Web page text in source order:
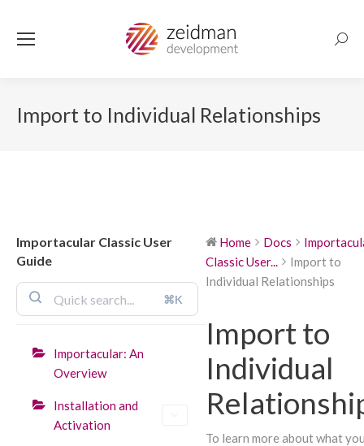
Import to Individual Relationships
Importacular Classic User
Guide
⌘K
Importacular: An
Overview
Installation and
Activation
Home Docs
Classic User...
Import to
Individual Relationships
Import to
Individual
To learn more about what